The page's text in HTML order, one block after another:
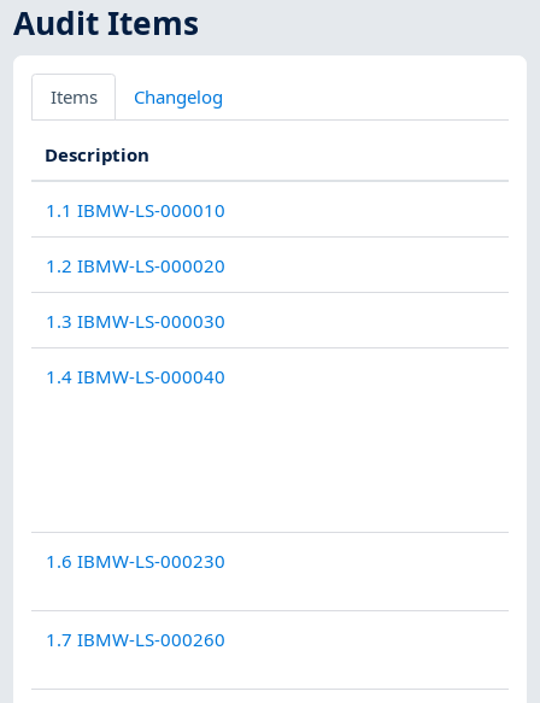
Audit Items
Items Changelog
Description
1.1 IBMW-LS-000010
1.2 IBMW-LS-000020
1.3 IBMW-LS-000030
1.4 IBMW-LS-000040
1.6 IBMW-LS-000230
1.7 IBMW-LS-000260